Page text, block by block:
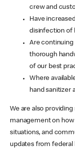
crew and
Have
disinfection of
Are continuing
thorough
of our best
Where
hand sanitizer
We are also
management on how
situations, and
updates from federal